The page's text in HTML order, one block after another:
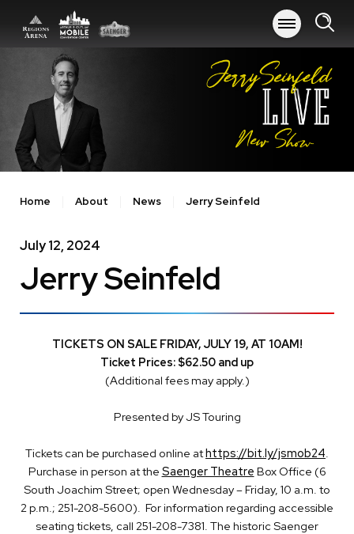
content
Accessibility
Search
Home About News Jerry Seinfeld
July12, 2024
Jerry Seinfeld
TICKETS ON SALE FRIDAY, JULY 19, AT 10AM!
Ticket Prices: $62.50 and up
(Additional fees may apply.)
Presented by JS Touring
Tickets can be purchased online athttps://bit.ly/jsmob24
Purchase in person at the Saenger Theatre Box Office (6
South Joachim Street; open Wednesday – Friday, 10 a.m. to
2 p.m.; 251-208-5600). For information regarding accessible
seating tickets, call 251-208-7381. The historic Saenger